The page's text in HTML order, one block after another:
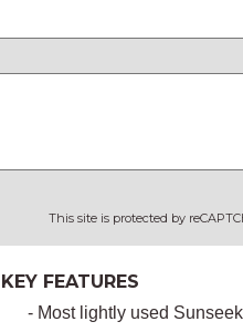
This site is protected by
KEY FEATURES
- Most lightly used